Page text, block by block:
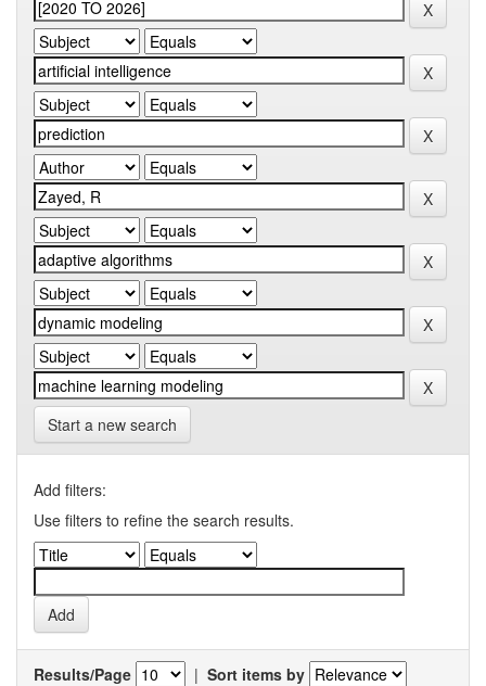
Start a new search
Add filters:
Use filters to refine the search results.
Results/Page | Sort items by